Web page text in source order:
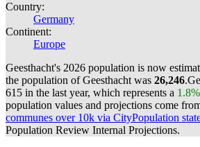
Country:
Germany
Continent:
Europe
Geesthacht's 2026 population is now
the population of Geesthacht was 26,246.
615 in the last year, which represents a 1.8%
population values and projections come
communes over 10k via CityPopulation
Population Review Internal Projections.